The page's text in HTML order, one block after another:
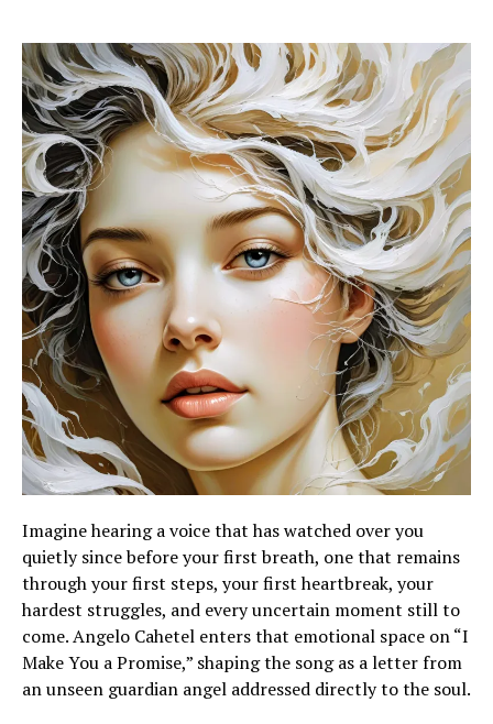
Imagine hearing a voice that has watched over you
quietly since before your first breath, one that remains
through your first steps, your first heartbreak, your
hardest struggles, and every uncertain moment still to
come. Angelo Cahetel enters that emotional space on “I
Make You a Promise,” shaping the song as a letter from
an unseen guardian angel addressed directly to the soul.